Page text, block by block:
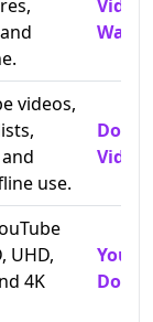
videos,
use.
UHD,
4K